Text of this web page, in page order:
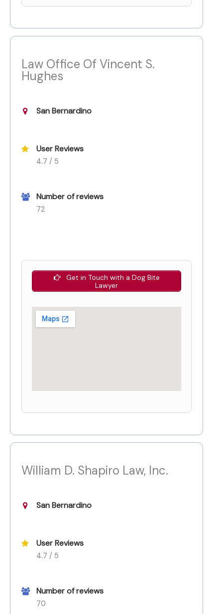
Law Office Of Vincent S.
Hughes
San Bernardino
User Reviews
4.7 / 5
Number of reviews
72
Get in Touch with a Dog Bite
Lawyer
William D. Shapiro Law, Inc.
San Bernardino
User Reviews
4.7 / 5
Number of reviews
70